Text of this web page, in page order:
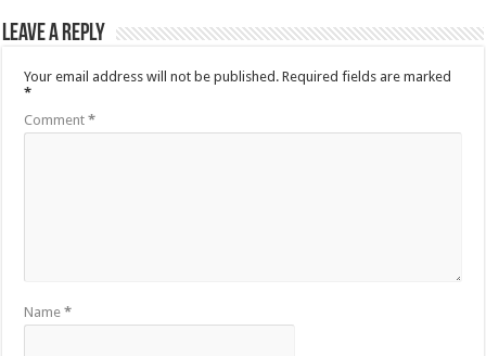
Leave a Reply
Your email address will not be published. Required fields are marked
*
Comment*
Name*